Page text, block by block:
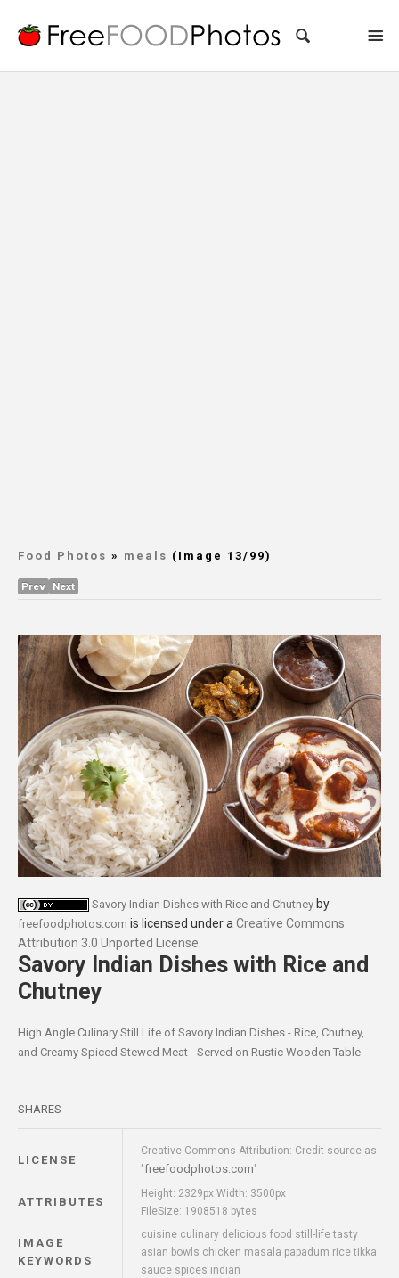
Food Photos » meals (Image 13/99)
Prev Next
Savory Indian Dishes with Rice and Chutney by
freefoodphotos.com is licensed under aCreative Commons
Attribution 3.0 Unported License.
Savory Indian Dishes with Rice and
Chutney
High Angle Culinary Still Life of Savory Indian Dishes - Rice, Chutney,
and Creamy Spiced Stewed Meat - Served on Rustic Wooden Table
SHARES
LICENSE
Creative Commons Attribution: Credit source as
"freefoodphotos.com"
ATTRIBUTES
Height: 2329px Width: 3500px
FileSize: 1908518 bytes
IMAGE
KEYWORDS
cuisine culinary delicious food still-life tasty
asian bowls chicken masala papadum rice tikka
sauce spices indian